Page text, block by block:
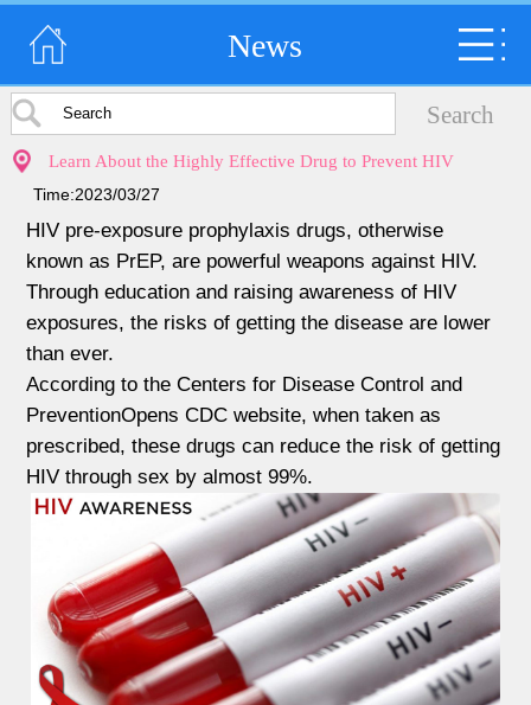
News
Learn About the Highly Effective Drug to Prevent HIV
Time:2023/03/27
HIV pre-exposure prophylaxis drugs, otherwise
known as PrEP, are powerful weapons against HIV.
Through education and raising awareness of HIV
exposures, the risks of getting the disease are lower
than ever.
According to the Centers for Disease Control and
PreventionOpens CDC website, when taken as
prescribed, these drugs can reduce the risk of getting
HIV through sex by almost 99%.